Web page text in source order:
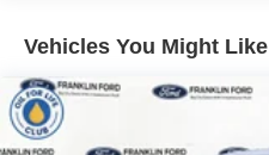
Vehicles You Might Like